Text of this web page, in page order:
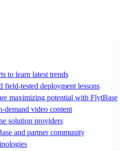
to learn latest trends
field-tested deployment lessons
maximizing potential with FlytBase
demand video content
solution providers
and partner community